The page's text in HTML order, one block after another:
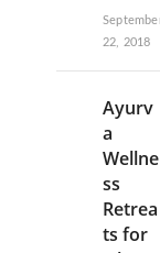
22, 2018
Ayurv
a
Wellne
ss
Retrea
ts for